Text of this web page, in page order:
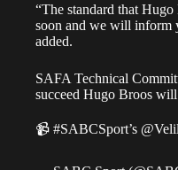
“The standard that
soon and we will inform
added.
SAFA Technical
succeed Hugo Broos
📹 #SABCSport’s